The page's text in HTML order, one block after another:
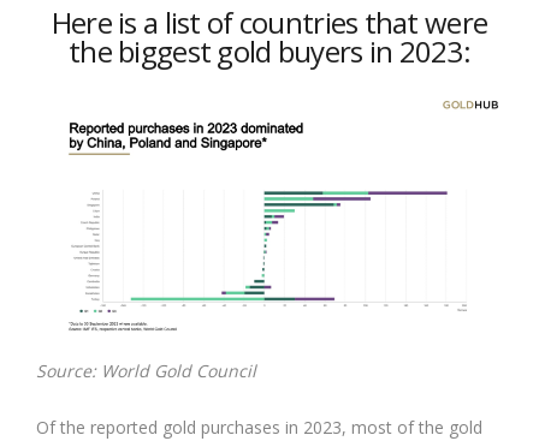
Here is a list of countries that were
the biggest gold buyers in 2023:
Source: World Gold Council
Of the reported gold purchases in 2023, most of the gold